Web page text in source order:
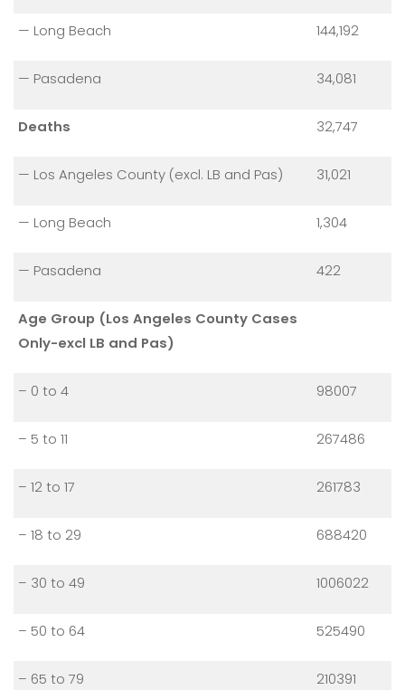
— Long Beach 144,192
— Pasadena 34,081
Deaths 32,747
— Los Angeles County (excl. LB and Pas) 31,021
— Long Beach 1,304
— Pasadena 422
Age Group (Los Angeles County Cases
Only-excl LB and Pas)
– 0 to 4 98007
– 5 to 11 267486
– 12 to 17 261783
– 18 to 29 688420
– 30 to 49 1006022
– 50 to 64 525490
– 65 to 79 210391